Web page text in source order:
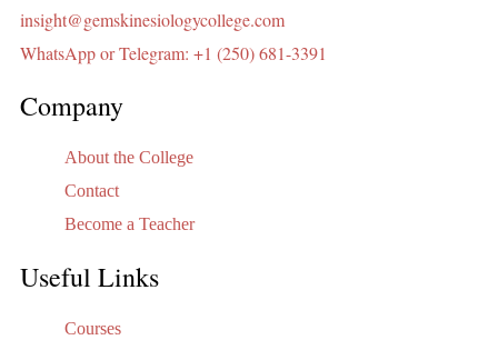
insight@gemskinesiologycollege.com
WhatsApp or Telegram: +1 (250) 681-3391
Company
About the College
Contact
Become a Teacher
Useful Links
Courses